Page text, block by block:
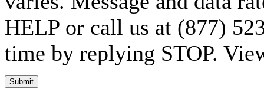
HELP or call us at (877)
time by replying STOP.
Submit